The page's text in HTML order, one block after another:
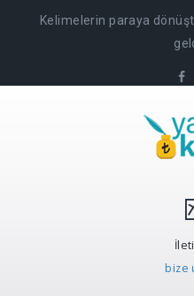
Kelimelerin paraya
bize